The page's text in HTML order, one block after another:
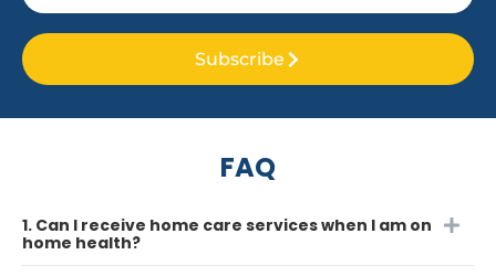
Subscribe
FAQ
1. Can I receive home care services when I am on
home health?